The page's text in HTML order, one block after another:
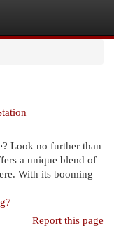
Look no further than
a unique blend of
With its booming
Report this page